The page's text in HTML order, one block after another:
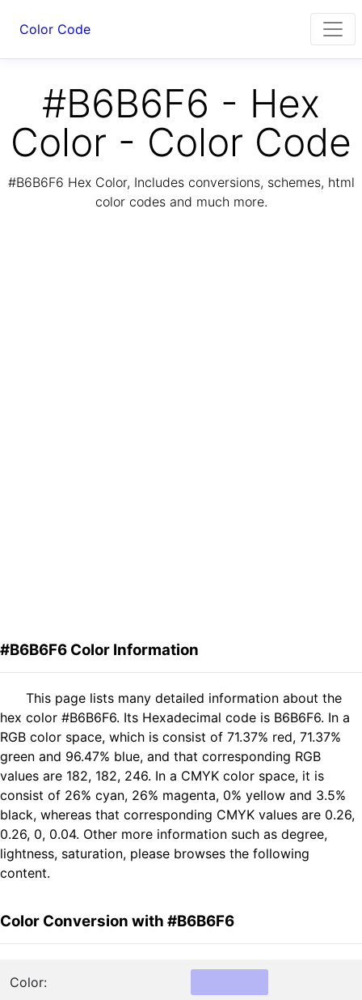
Color Code
#B6B6F6 - Hex
Color - Color Code
#B6B6F6 Hex Color, Includes conversions, schemes, html
color codes and much more.
#B6B6F6 Color Information
This page lists many detailed information about the
hex color #B6B6F6. Its Hexadecimal code is B6B6F6. In a
RGB color space, which is consist of 71.37% red, 71.37%
green and 96.47% blue, and that corresponding RGB
values are 182, 182, 246. In a CMYK color space, it is
consist of 26% cyan, 26% magenta, 0% yellow and 3.5%
black, whereas that corresponding CMYK values are 0.26,
0.26, 0, 0.04. Other more information such as degree,
lightness, saturation, please browses the following
content.
Color Conversion with #B6B6F6
Color: